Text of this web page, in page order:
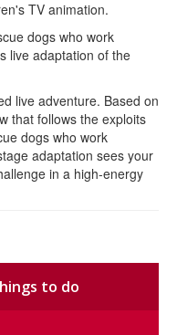
TV animation.
dogs who work
live adaptation of the
live adventure. Based on
that follows the exploits
dogs who work
adaptation sees your
in a high-energy
to do